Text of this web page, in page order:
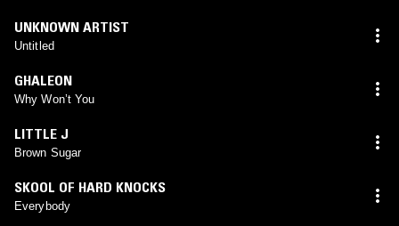
UNKNOWN ARTIST
Untitled
GHALEON
Why Won’t You
LITTLE J
Brown Sugar
SKOOL OF HARD KNOCKS
Everybody